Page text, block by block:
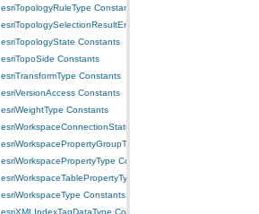
esriTopologyRuleType Constants
esriTopologySelectionResultEnum Constants
esriTopologyState Constants
esriTopoSide Constants
esriTransformType Constants
esriVersionAccess Constants
esriWeightType Constants
esriWorkspaceConnectionStatus Constants
esriWorkspacePropertyGroupType Constants
esriWorkspacePropertyType Constants
esriWorkspaceTablePropertyType Constants
esriWorkspaceType Constants
esriXMLIndexTagDataType Constants